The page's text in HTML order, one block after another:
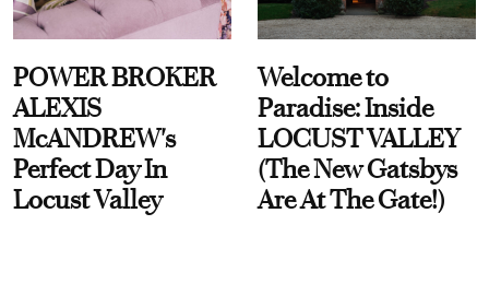
POWER BROKER
ALEXIS
McANDREW's
Perfect Day In
Locust Valley
Welcome to
Paradise: Inside
LOCUST VALLEY
(The New Gatsbys
Are At The Gate!)